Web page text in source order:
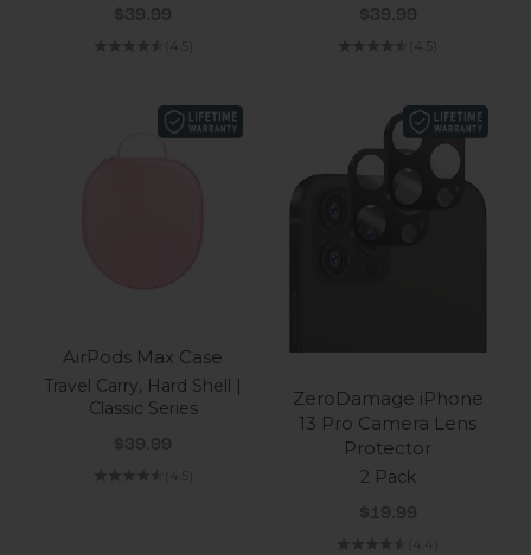
Sale price
$39.99
(4.5)
Sale price
$39.99
(4.5)
AirPods Max Case
Travel Carry, Hard Shell |
Classic Series
Sale price
$39.99
(4.5)
ZeroDamage iPhone
13 Pro Camera Lens
Protector
2 Pack
Sale price
$19.99
(4.4)